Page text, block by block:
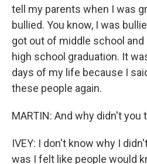
tell my parents when I was
bullied. You know, I was
got out of middle school
high school graduation. It
days of my life because I
these people again.
MARTIN: And why didn't you
IVEY: I don't know why I
was I felt like people would